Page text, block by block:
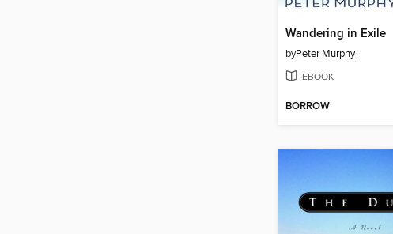
Wandering in Exile
byPeter Murphy
EBOOK
BORROW